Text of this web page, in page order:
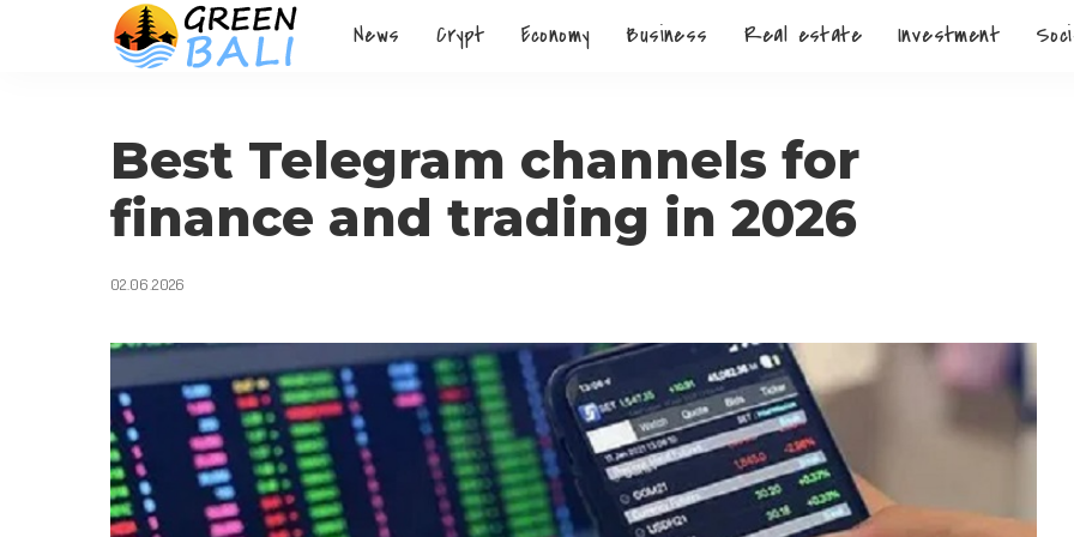
News Crypt Economy Business Real estate Investment
Best Telegram channels for
finance and trading in 2026
02.06.2026